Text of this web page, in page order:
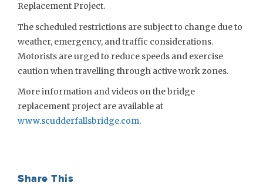
Replacement Project.
The scheduled restrictions are subject to change due to
weather, emergency, and traffic considerations.
Motorists are urged to reduce speeds and exercise
caution when travelling through active work zones.
More information and videos on the bridge
replacement project are available at
www.scudderfallsbridge.com.
Share This